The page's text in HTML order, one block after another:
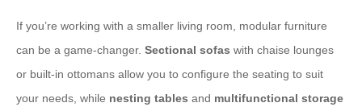
If you’re working with a smaller living room, modular furniture
can be a game-changer. Sectional sofas with chaise lounges
or built-in ottomans allow you to configure the seating to suit
your needs, while nesting tables and multifunctional storage